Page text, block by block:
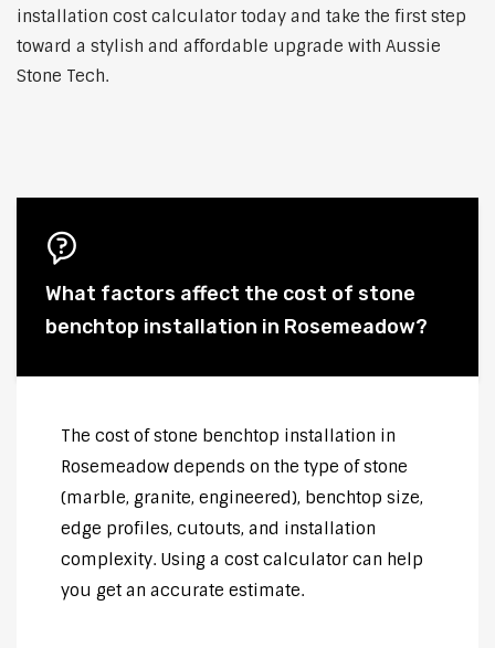
installation cost calculator today and take the first step
toward a stylish and affordable upgrade with Aussie
Stone Tech.
What factors affect the cost of stone
benchtop installation in Rosemeadow?
The cost of stone benchtop installation in
Rosemeadow depends on the type of stone
(marble, granite, engineered), benchtop size,
edge profiles, cutouts, and installation
complexity. Using a cost calculator can help
you get an accurate estimate.